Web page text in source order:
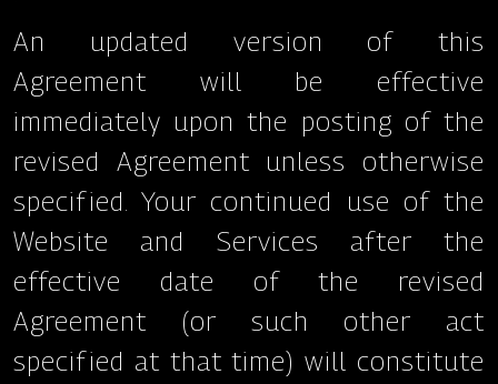
An updated version of this
Agreement will be effective
immediately upon the posting of the
revised Agreement unless otherwise
specified. Your continued use of the
Website and Services after the
effective date of the revised
Agreement (or such other act
specified at that time) will constitute